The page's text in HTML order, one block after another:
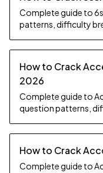
Complete guide to
patterns, difficulty
How to Crack
2026
Complete guide to
question patterns,
How to Crack
Complete guide to